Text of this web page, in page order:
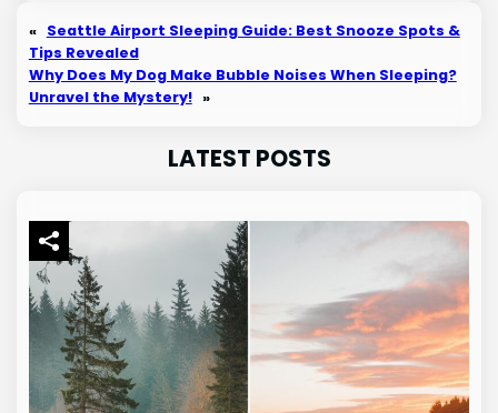
« Seattle Airport Sleeping Guide: Best Snooze Spots &
Tips Revealed
Why Does My Dog Make Bubble Noises When Sleeping?
Unravel the Mystery! »
LATEST POSTS